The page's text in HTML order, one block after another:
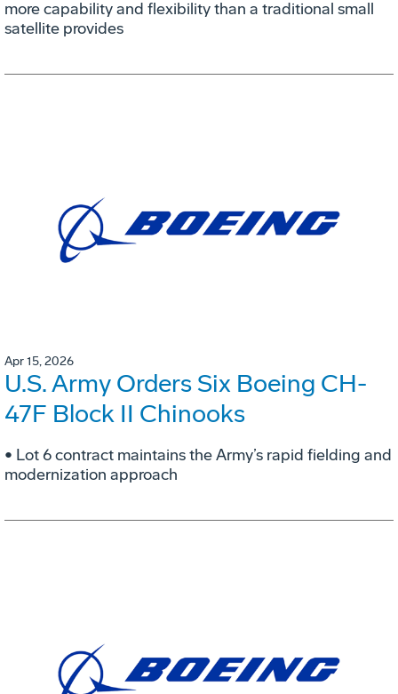
more capability and flexibility than a traditional small
satellite provides
Apr 15, 2026
U.S. Army Orders Six Boeing CH-
47F Block II Chinooks
• Lot 6 contract maintains the Army’s rapid fielding and
modernization approach